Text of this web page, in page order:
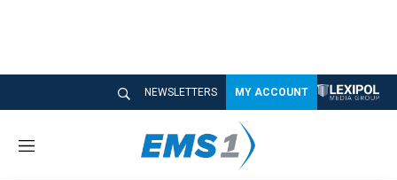
NEWSLETTERS MY ACCOUNT
M